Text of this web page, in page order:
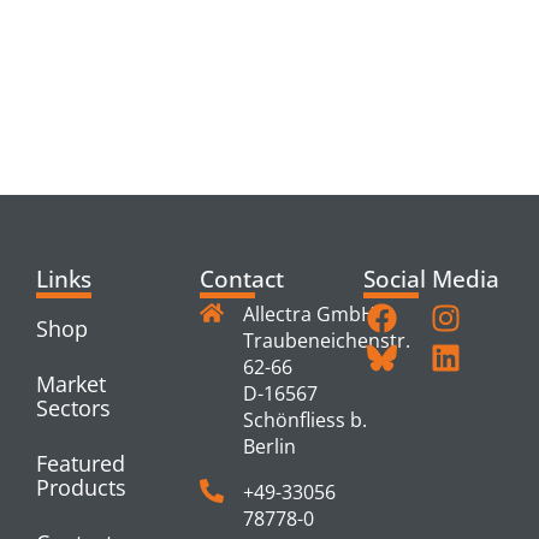
Links
Shop
Market
Sectors
Featured
Products
Contact
Allectra GmbH
Traubeneichenstr.
62-66
D-16567
Schönfliess b.
Berlin
+49-33056
78778-0
Social Media